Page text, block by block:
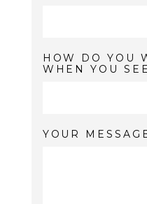
HOW DO YOU
WHEN YOU
YOUR